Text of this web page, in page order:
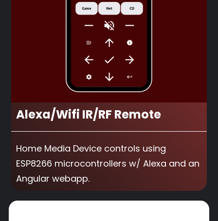
Alexa/Wifi IR/RF Remote
Home Media Device controls using
ESP8266 microcontrollers w/ Alexa and an
Angular webapp.